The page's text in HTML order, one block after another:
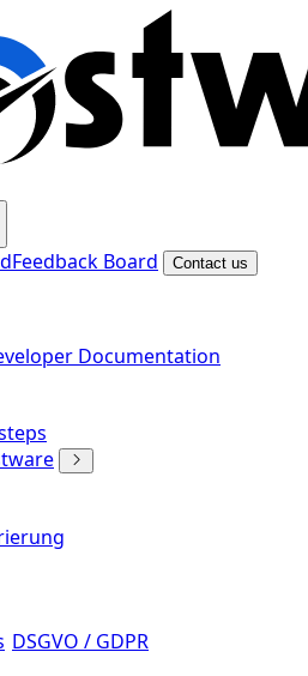
Feedback Board Contact us
Documentation
DSGVO / GDPR